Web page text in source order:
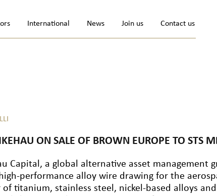
International News Join us Contact us
ON SALE OF BROWN EUROPE TO STS
Capital, a global alternative asset management
performance alloy wire drawing for the
titanium, stainless steel, nickel-based alloys